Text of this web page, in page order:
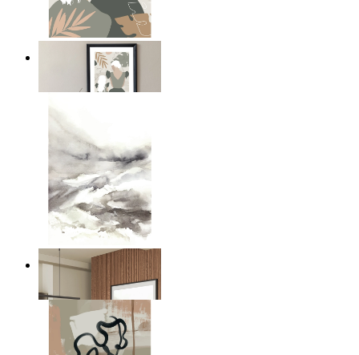
A Mother’s Love
$17.00
Nordic Mist Layers
From
$17.00